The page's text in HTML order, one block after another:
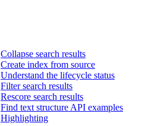
Collapse search results
Create index from source
Understand the lifecycle status
Filter search results
Rescore search results
Find text structure API examples
Highlighting